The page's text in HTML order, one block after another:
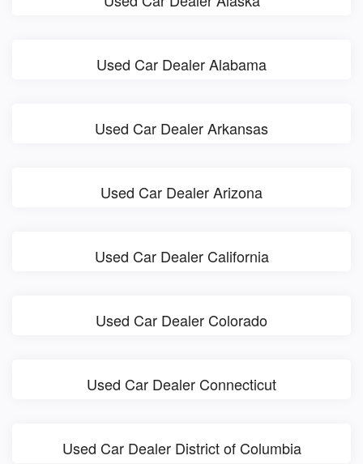
Used Car Dealer Alabama
Used Car Dealer Arkansas
Used Car Dealer Arizona
Used Car Dealer California
Used Car Dealer Colorado
Used Car Dealer Connecticut
Used Car Dealer District of Columbia